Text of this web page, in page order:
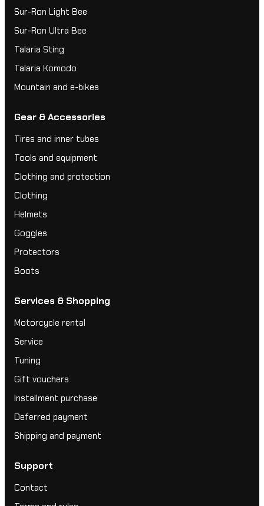
Sur-Ron Light Bee
Sur-Ron Ultra Bee
Talaria Sting
Talaria Komodo
Mountain and e-bikes
Gear & Accessories
Tires and inner tubes
Tools and equipment
Clothing and protection
Clothing
Helmets
Goggles
Protectors
Boots
Services & Shopping
Motorcycle rental
Service
Tuning
Gift vouchers
Installment purchase
Deferred payment
Shipping and payment
Support
Contact